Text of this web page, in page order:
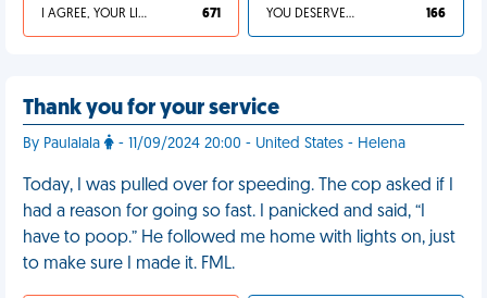
I AGREE, YOUR LIFE SUCKS 671 YOU DESERVED IT 166
Thank you for your service
By Paulalala - 11/09/2024 20:00 - United States - Helena
Today, I was pulled over for speeding. The cop asked if I
had a reason for going so fast. I panicked and said, “I
have to poop.” He followed me home with lights on, just
to make sure I made it. FML.